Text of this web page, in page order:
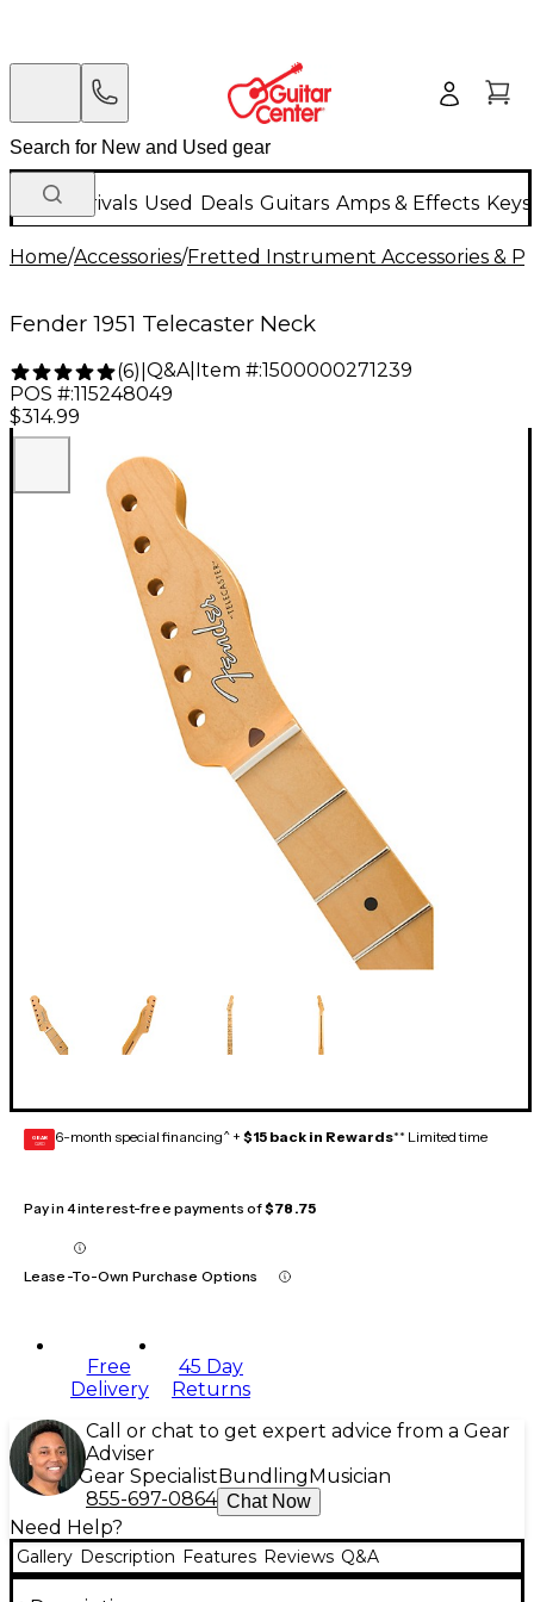
New Arrivals Used Deals Guitars Amps & Effects
Home/Accessories/Fretted Instrument Accessories &
Fender 1951 Telecaster Neck
(6) Q&A| Item #:1500000271239
POS #:115248049
$314.99
GEAR
CARD 6-month special financing^ + $15 back in Rewards** Limited time
Pay in 4 interest-free payments of$78.75
Lease-To-Own Purchase Options
Free
Delivery
45 Day
Returns
Call or chat to get expert advice from a Gear
Adviser
Gear Specialist Bundling Musician
855-697-0864 Chat Now
Need Help?
Gallery Description Features Reviews Q&A